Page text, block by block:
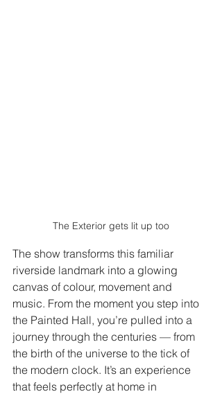
The Exterior gets lit up too
The show transforms this familiar
riverside landmark into a glowing
canvas of colour, movement and
music. From the moment you step into
the Painted Hall, you’re pulled into a
journey through the centuries — from
the birth of the universe to the tick of
the modern clock. It’s an experience
that feels perfectly at home in